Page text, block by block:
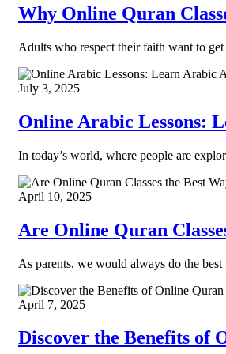
Why Online Quran
Adults who respect their faith want to
July 3, 2025
Online Arabic Lessons:
In today’s world, where people are
April 10, 2025
Are Online Quran
As parents, we would always do the
April 7, 2025
Discover the Benefits of